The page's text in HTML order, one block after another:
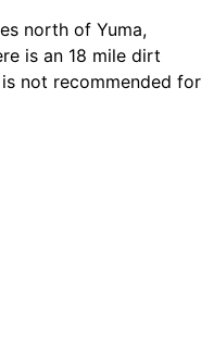
north of Yuma,
is an 18 mile dirt
not recommended for